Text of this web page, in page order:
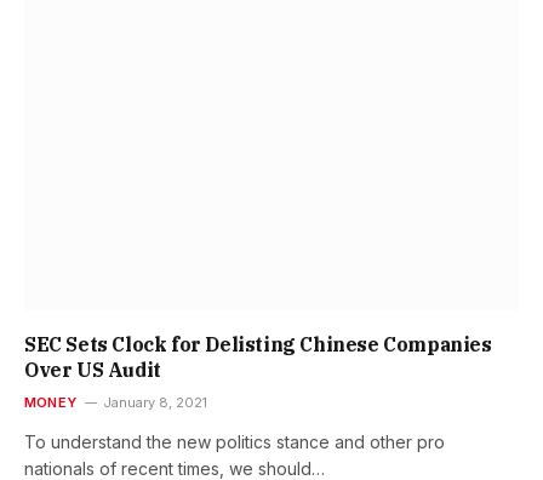
SEC Sets Clock for Delisting Chinese Companies
Over US Audit
MONEY January 8, 2021
To understand the new politics stance and other pro
nationals of recent times, we should…